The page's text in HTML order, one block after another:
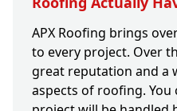
APX Roofing brings
to every project. Over
great reputation and a
aspects of roofing. You